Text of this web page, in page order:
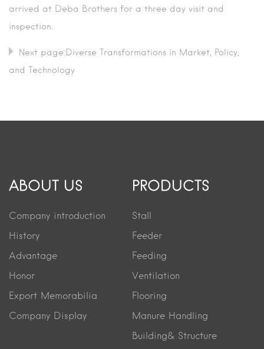
arrived at Deba Brothers for a three day visit and
inspection.
Next page:Diverse Transformations in Market, Policy,
and Technology
ABOUT US
Company introduction
History
Advantage
Honor
Export Memorabilia
Company Display
PRODUCTS
Stall
Feeder
Feeding
Ventilation
Flooring
Manure Handling
Building& Structure